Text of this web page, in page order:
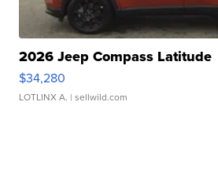
2026 Jeep Compass Latitude
$34,280
LOTLINX A. | sellwild.com